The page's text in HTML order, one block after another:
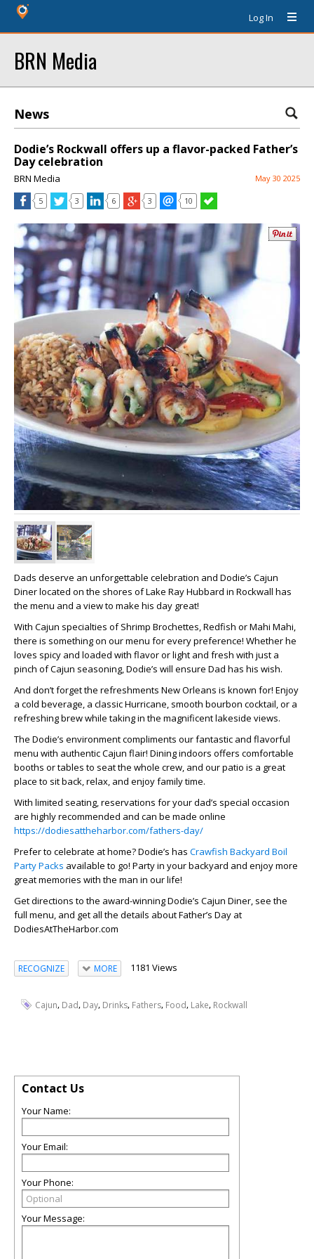
Log In
BRN Media
News
Dodie’s Rockwall offers up a flavor-packed Father’s
Day celebration
BRN Media May 30 2025
5 3 6 3 10
Dads deserve an unforgettable celebration and Dodie’s Cajun
Diner located on the shores of Lake Ray Hubbard in Rockwall has
the menu and a view to make his day great!
With Cajun specialties of Shrimp Brochettes, Redfish or Mahi Mahi,
there is something on our menu for every preference! Whether he
loves spicy and loaded with flavor or light and fresh with just a
pinch of Cajun seasoning, Dodie’s will ensure Dad has his wish.
And don’t forget the refreshments New Orleans is known for! Enjoy
a cold beverage, a classic Hurricane, smooth bourbon cocktail, or a
refreshing brew while taking in the magnificent lakeside views.
The Dodie’s environment compliments our fantastic and flavorful
menu with authentic Cajun flair! Dining indoors offers comfortable
booths or tables to seat the whole crew, and our patio is a great
place to sit back, relax, and enjoy family time.
With limited seating, reservations for your dad’s special occasion
are highly recommended and can be made online
https://dodiesattheharbor.com/fathers-day/
Prefer to celebrate at home? Dodie’s has Crawfish Backyard Boil
Party Packs available to go! Party in your backyard and enjoy more
great memories with the man in our life!
Get directions to the award-winning Dodie’s Cajun Diner, see the
full menu, and get all the details about Father’s Day at
DodiesAtTheHarbor.com
RECOGNIZE MORE 1181 Views
Cajun, Dad, Day, Drinks, Fathers, Food, Lake, Rockwall
Contact Us
Your Name:
Your Email:
Your Phone:
Your Message: